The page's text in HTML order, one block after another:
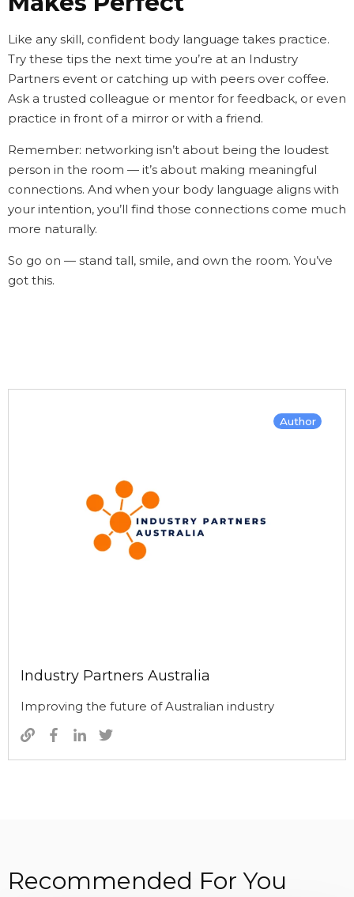
Like any skill, confident body language takes practice.
Try these tips the next time you’re at an Industry
Partners event or catching up with peers over coffee.
Ask a trusted colleague or mentor for feedback, or even
practice in front of a mirror or with a friend.
Remember: networking isn’t about being the loudest
person in the room — it’s about making meaningful
connections. And when your body language aligns with
your intention, you’ll find those connections come much
more naturally.
So go on — stand tall, smile, and own the room. You’ve
got this.
Industry Partners Australia
Improving the future of Australian industry
Author
Recommended For You